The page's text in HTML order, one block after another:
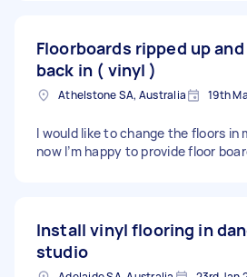
Floorboards ripped up
back in ( vinyl )
Athelstone SA, Australia 19th
I would like to change the floors in
now I’m happy to provide floor
Install vinyl flooring in
studio